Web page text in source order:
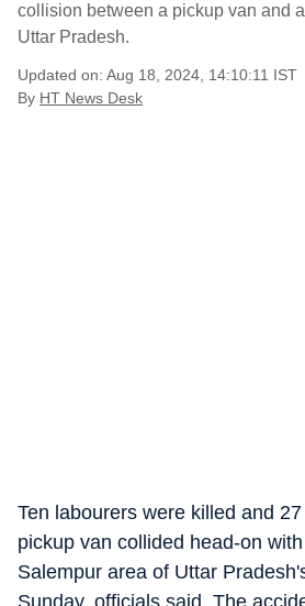
collision between a pickup van and
Uttar Pradesh.
Updated on: Aug 18, 2024, 14:10:11 IST
By HT News Desk
Ten labourers were killed and
pickup van collided head-on
Salempur area of Uttar
Sunday, officials said. The